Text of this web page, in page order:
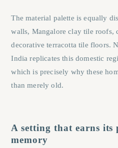
The material palette is equally
walls, Mangalore clay tile roofs,
decorative terracotta tile floors.
India replicates this domestic
which is precisely why these
than merely old.
A setting that earns its
memory